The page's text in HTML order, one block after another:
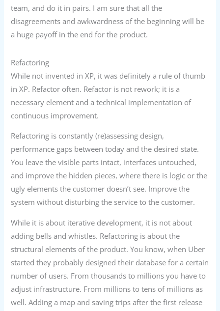
team, and do it in pairs. I am sure that all the
disagreements and awkwardness of the beginning will be
a huge payoff in the end for the product.
Refactoring
While not invented in XP, it was definitely a rule of thumb
in XP. Refactor often. Refactor is not rework; it is a
necessary element and a technical implementation of
continuous improvement.
Refactoring is constantly (re)assessing design,
performance gaps between today and the desired state.
You leave the visible parts intact, interfaces untouched,
and improve the hidden pieces, where there is logic or the
ugly elements the customer doesn’t see. Improve the
system without disturbing the service to the customer.
While it is about iterative development, it is not about
adding bells and whistles. Refactoring is about the
structural elements of the product. You know, when Uber
started they probably designed their database for a certain
number of users. From thousands to millions you have to
adjust infrastructure. From millions to tens of millions as
well. Adding a map and saving trips after the first release